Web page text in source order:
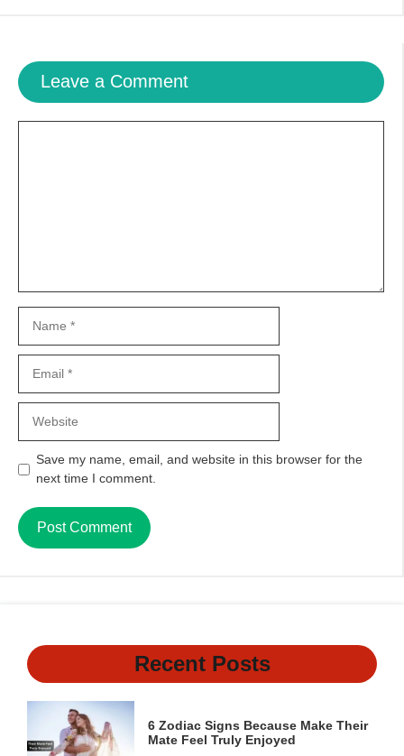
Leave a Comment
Save my name, email, and website in this browser for the
next time I comment.
Recent Posts
6 Zodiac Signs Because Make Their
Mate Feel Truly Enjoyed